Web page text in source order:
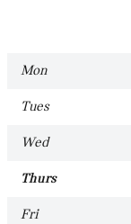
Mon
Tues
Wed
Thurs
Fri